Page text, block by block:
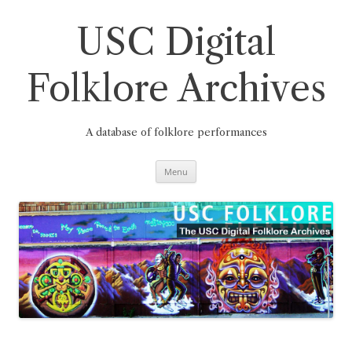
USC Digital
Folklore Archives
A database of folklore performances
Menu